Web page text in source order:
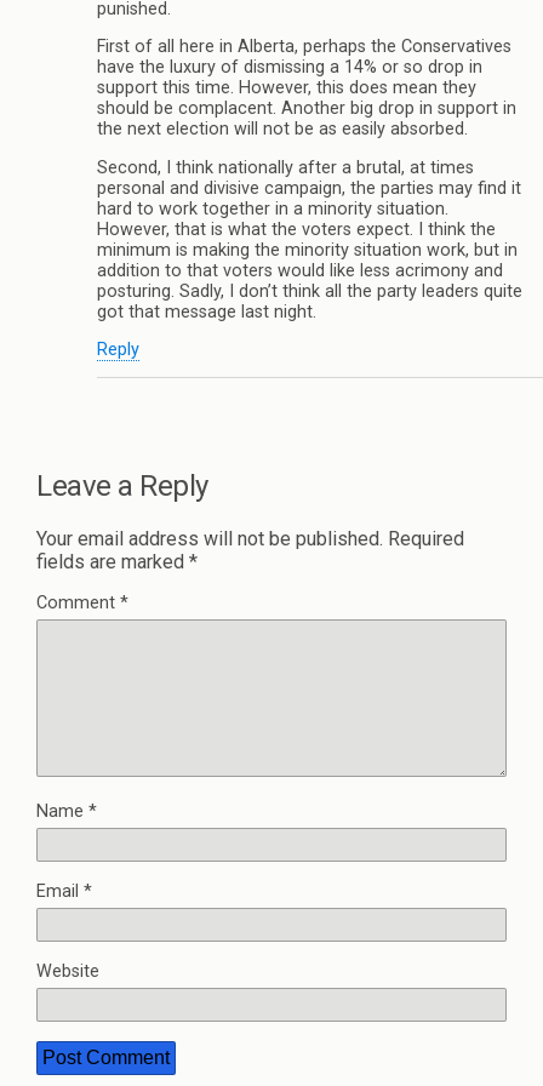
punished.
First of all here in Alberta, perhaps the Conservatives
have the luxury of dismissing a 14% or so drop in
support this time. However, this does mean they
should be complacent. Another big drop in support in
the next election will not be as easily absorbed.
Second, I think nationally after a brutal, at times
personal and divisive campaign, the parties may find it
hard to work together in a minority situation.
However, that is what the voters expect. I think the
minimum is making the minority situation work, but in
addition to that voters would like less acrimony and
posturing. Sadly, I don’t think all the party leaders quite
got that message last night.
Reply
Leave a Reply
Your email address will not be published. Required
fields are marked *
Comment *
Name *
Email *
Website